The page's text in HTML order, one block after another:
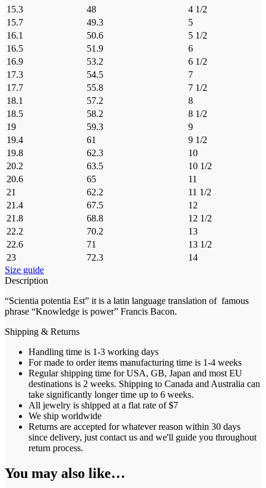
15.3
48
4 1/2
15.7
49.3
5
16.1
50.6
5 1/2
16.5
51.9
6
16.9
53.2
6 1/2
17.3
54.5
7
17.7
55.8
7 1/2
18.1
57.2
8
18.5
58.2
8 1/2
19
59.3
9
19.4
61
9 1/2
19.8
62.3
10
20.2
63.5
10 1/2
20.6
65
11
21
62.2
11 1/2
21.4
67.5
12
21.8
68.8
12 1/2
22.2
70.2
13
22.6
71
13 1/2
23
72.3
14
Size guide
Description
“Scientia potentia Est” it is a latin language translation of famous
phrase “Knowledge is power” Francis Bacon.
Shipping & Returns
Handling time is 1-3 working days
For made to order items manufacturing time is 1-4 weeks
Regular shipping time for USA, GB, Japan and most EU
destinations is 2 weeks. Shipping to Canada and Australia can
take significantly longer time up to 6 weeks.
All jewelry is shipped at a flat rate of $7
We ship worldwide
Returns are accepted for whatever reason within 30 days
since delivery, just contact us and we'll guide you throughout
return process.
You may also like…